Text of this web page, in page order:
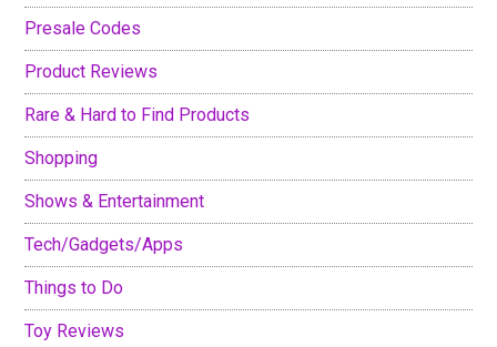
Presale Codes
Product Reviews
Rare & Hard to Find Products
Shopping
Shows & Entertainment
Tech/Gadgets/Apps
Things to Do
Toy Reviews